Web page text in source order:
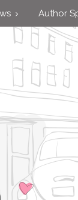
Author